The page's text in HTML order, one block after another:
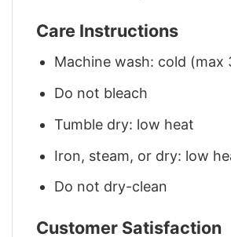
Care Instructions
Machine wash: cold (max
Do not bleach
Tumble dry: low heat
Iron, steam, or dry: low
Do not dry-clean
Customer Satisfaction